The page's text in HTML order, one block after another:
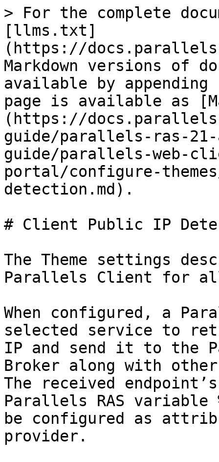
> For the complete
[llms.txt]
(https://
Markdown versions of
available by
page is available as
(https://
guide/parallels-ras-
guide/parallels-web-
portal/configure-
detection.md).
# Client Public IP
The Theme settings
Parallels Client for
When configured, a
selected service to
IP and send it to the
Broker along with
The received
Parallels RAS variable
be configured as
provider.